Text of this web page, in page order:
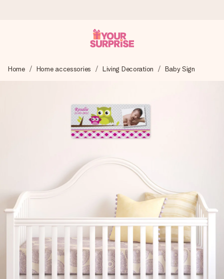
We craft your gift with care and send it off in a flash – so
4.8 (based on +15,000 reviews)
Our gifts inspire. Customers rate us 4,8 on Google Reviews
Free greeting card
Create something unique in just a few steps – with her
name, your photo or a message that truly touches the
heart. No fuss, just all the love for the moment.
Home Home accessories Living Decoration Baby Sign